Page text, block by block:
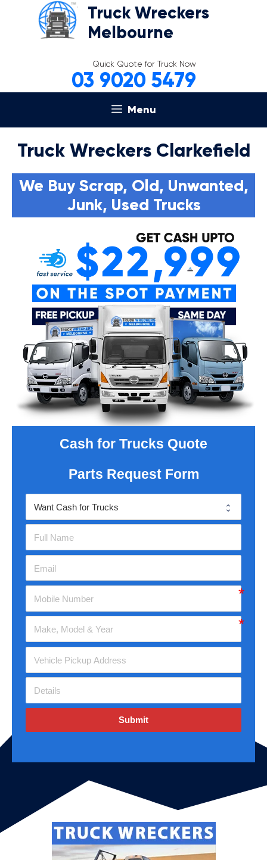
Truck Wreckers
Melbourne
Quick Quote for Truck Now
03 9020 5479
Menu
Truck Wreckers Clarkefield
We Buy Scrap, Old, Unwanted,
Junk, Used Trucks
Cash for Trucks Quote
Parts Request Form
Submit